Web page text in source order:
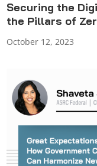
Securing the
the Pillars of
October 12, 2023